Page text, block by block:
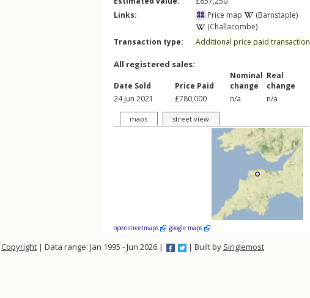
Links:
Price map
(Barnstaple)
(Challacombe)
Transaction type:
Additional price paid transaction
All registered sales:
Date Sold Price Paid
Nominal
change
Real
change
24 Jun 2021
£780,000 n/a n/a
maps street view
openstreetmaps google maps
Copyright | Data range: Jan 1995 - Jun 2026 | | Built by Singlemost